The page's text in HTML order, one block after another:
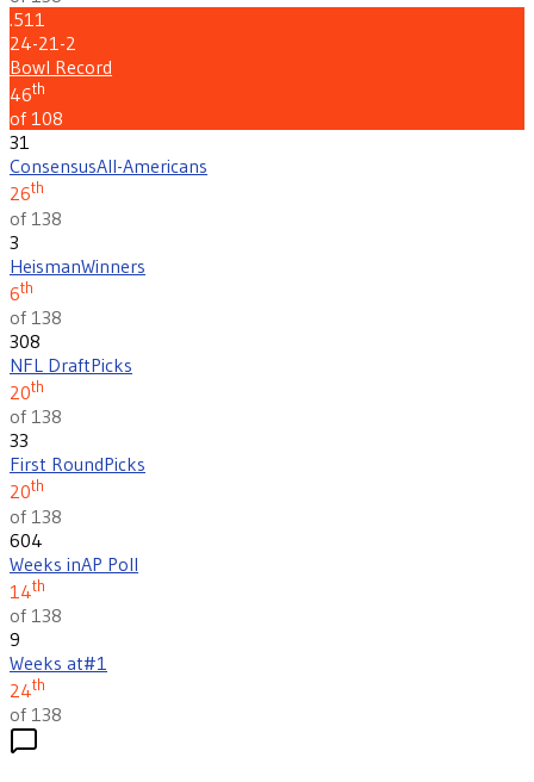
.511
24-21-2
Bowl Record
46th
of 108
31
ConsensusAll-Americans
26th
of 138
3
HeismanWinners
6th
of 138
308
NFL DraftPicks
20th
of 138
33
First RoundPicks
20th
of 138
604
Weeks inAP Poll
14th
of 138
9
Weeks at#1
24th
of 138